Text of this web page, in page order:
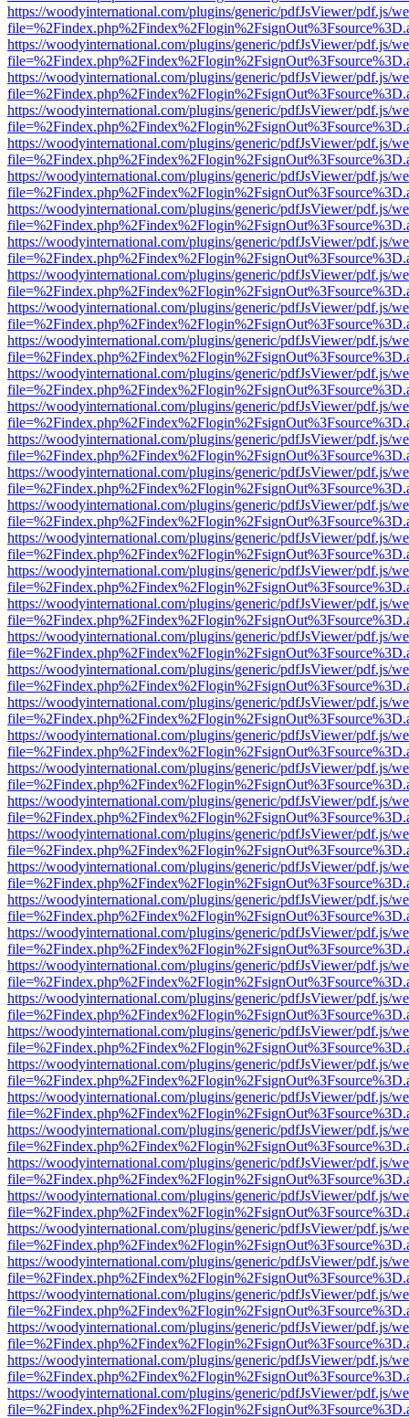
https://woodyinternational.com/plugins/generic/pdfJsViewer/pdf.js/
https://woodyinternational.com/plugins/generic/pdfJsViewer/pdf.js/
https://woodyinternational.com/plugins/generic/pdfJsViewer/pdf.js/
https://woodyinternational.com/plugins/generic/pdfJsViewer/pdf.js/
https://woodyinternational.com/plugins/generic/pdfJsViewer/pdf.js/
https://woodyinternational.com/plugins/generic/pdfJsViewer/pdf.js/
https://woodyinternational.com/plugins/generic/pdfJsViewer/pdf.js/
https://woodyinternational.com/plugins/generic/pdfJsViewer/pdf.js/
https://woodyinternational.com/plugins/generic/pdfJsViewer/pdf.js/
https://woodyinternational.com/plugins/generic/pdfJsViewer/pdf.js/
https://woodyinternational.com/plugins/generic/pdfJsViewer/pdf.js/
https://woodyinternational.com/plugins/generic/pdfJsViewer/pdf.js/
https://woodyinternational.com/plugins/generic/pdfJsViewer/pdf.js/
https://woodyinternational.com/plugins/generic/pdfJsViewer/pdf.js/
https://woodyinternational.com/plugins/generic/pdfJsViewer/pdf.js/
https://woodyinternational.com/plugins/generic/pdfJsViewer/pdf.js/
https://woodyinternational.com/plugins/generic/pdfJsViewer/pdf.js/
https://woodyinternational.com/plugins/generic/pdfJsViewer/pdf.js/
https://woodyinternational.com/plugins/generic/pdfJsViewer/pdf.js/
https://woodyinternational.com/plugins/generic/pdfJsViewer/pdf.js/
https://woodyinternational.com/plugins/generic/pdfJsViewer/pdf.js/
https://woodyinternational.com/plugins/generic/pdfJsViewer/pdf.js/
https://woodyinternational.com/plugins/generic/pdfJsViewer/pdf.js/
https://woodyinternational.com/plugins/generic/pdfJsViewer/pdf.js/
https://woodyinternational.com/plugins/generic/pdfJsViewer/pdf.js/
https://woodyinternational.com/plugins/generic/pdfJsViewer/pdf.js/
https://woodyinternational.com/plugins/generic/pdfJsViewer/pdf.js/
https://woodyinternational.com/plugins/generic/pdfJsViewer/pdf.js/
https://woodyinternational.com/plugins/generic/pdfJsViewer/pdf.js/
https://woodyinternational.com/plugins/generic/pdfJsViewer/pdf.js/
https://woodyinternational.com/plugins/generic/pdfJsViewer/pdf.js/
https://woodyinternational.com/plugins/generic/pdfJsViewer/pdf.js/
https://woodyinternational.com/plugins/generic/pdfJsViewer/pdf.js/
https://woodyinternational.com/plugins/generic/pdfJsViewer/pdf.js/
https://woodyinternational.com/plugins/generic/pdfJsViewer/pdf.js/
https://woodyinternational.com/plugins/generic/pdfJsViewer/pdf.js/
https://woodyinternational.com/plugins/generic/pdfJsViewer/pdf.js/
https://woodyinternational.com/plugins/generic/pdfJsViewer/pdf.js/
https://woodyinternational.com/plugins/generic/pdfJsViewer/pdf.js/
https://woodyinternational.com/plugins/generic/pdfJsViewer/pdf.js/
https://woodyinternational.com/plugins/generic/pdfJsViewer/pdf.js/
https://woodyinternational.com/plugins/generic/pdfJsViewer/pdf.js/
https://woodyinternational.com/plugins/generic/pdfJsViewer/pdf.js/